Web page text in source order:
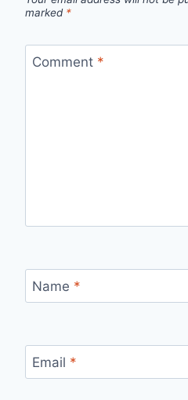
marked *
Comment *
Name *
Email *